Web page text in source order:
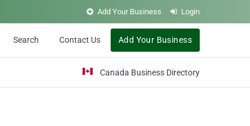
Add Your Business Login
Search Contact Us Add Your Business
Canada Business Directory